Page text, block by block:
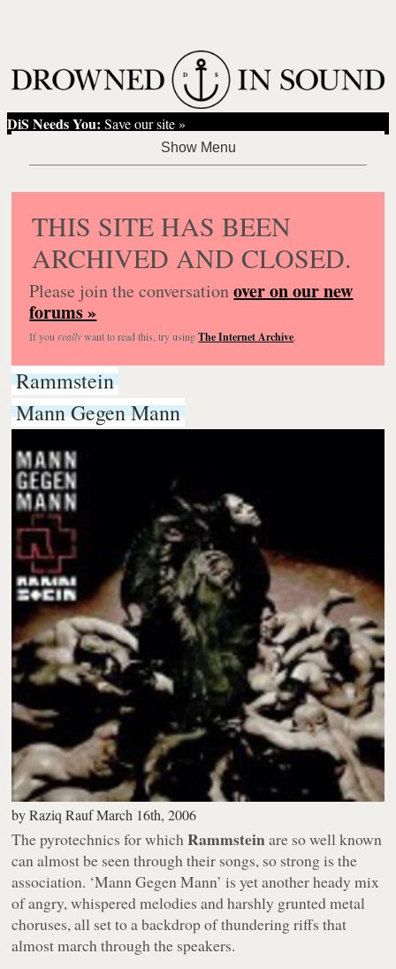
DiS Needs You: Save our site »
THIS SITE HAS BEEN
ARCHIVED AND CLOSED.
Please join the conversationover on our new
forums »
If you reallywant to read this, try usingThe Internet Archive.
Rammstein
Mann Gegen Mann
byRaziq RaufMarch 16th, 2006
The pyrotechnics for whichRammsteinare so well known
can almost be seen through their songs, so strong is the
association. ‘Mann Gegen Mann’ is yet another heady mix
of angry, whispered melodies and harshly grunted metal
choruses, all set to a backdrop of thundering riffs that
almost march through the speakers.